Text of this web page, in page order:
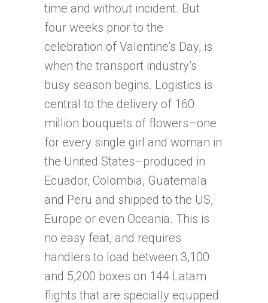
time and without incident. But
four weeks prior to the
celebration of Valentine’s Day, is
when the transport industry’s
busy season begins. Logistics is
central to the delivery of 160
million bouquets of flowers–one
for every single girl and woman in
the United States–produced in
Ecuador, Colombia, Guatemala
and Peru and shipped to the US,
Europe or even Oceania. This is
no easy feat, and requires
handlers to load between 3,100
and 5,200 boxes on 144 Latam
flights that are specially equpped